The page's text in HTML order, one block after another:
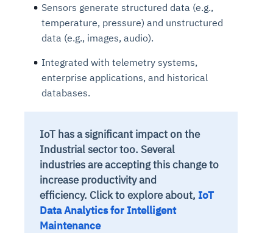
Sensors generate structured data (e.g.,
temperature, pressure) and unstructured
data (e.g., images, audio).
Integrated with telemetry systems,
enterprise applications, and historical
databases.
IoT has a significant impact on the
Industrial sector too. Several
industries are accepting this change to
increase productivity and
efficiency. Click to explore about, IoT
Data Analytics for Intelligent
Maintenance